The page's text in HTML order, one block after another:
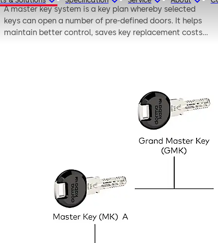
A master key system is a key plan whereby selected
keys can open a number of pre-defined doors. It helps
maintain better control, saves key replacement costs
example, the ‘Master Key’ would open all doors and lock
types in the property and is held by the caretaker. The
Sub-Master A opens the main entrance and all the locks
on the ground floor, and is held by the manager of the
company that occupies that floor. The same applies to
that opens the main entrance, their own office door and
their filing cabinets. These keys work with different types
of lock, e.g. door locks, cabinet locks, padlocks, etc., as
long as the cylinder inside them is of the same model.